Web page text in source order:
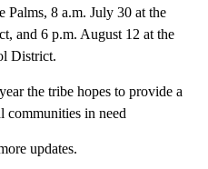
8 a.m. July 30 at the
and 6 p.m. August 12 at the
District.
the tribe hopes to provide a
communities in need
updates.